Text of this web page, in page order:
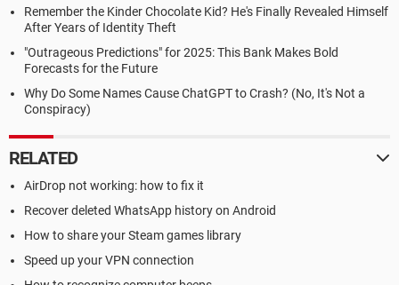
Remember the Kinder Chocolate Kid? He's Finally Revealed Himself
After Years of Identity Theft
"Outrageous Predictions" for 2025: This Bank Makes Bold
Forecasts for the Future
Why Do Some Names Cause ChatGPT to Crash? (No, It's Not a
Conspiracy)
RELATED
AirDrop not working: how to fix it
Recover deleted WhatsApp history on Android
How to share your Steam games library
Speed up your VPN connection